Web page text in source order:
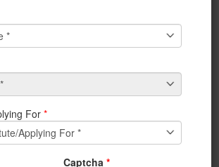
Management House. A
registered and have given Live
have been awarded.Special thanks
Prof. Supratim Ghosh for the